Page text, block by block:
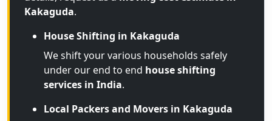
Kakaguda.
House Shifting in Kakaguda
We shift your various households safely
under our end to end house shifting
services in India.
Local Packers and Movers in Kakaguda